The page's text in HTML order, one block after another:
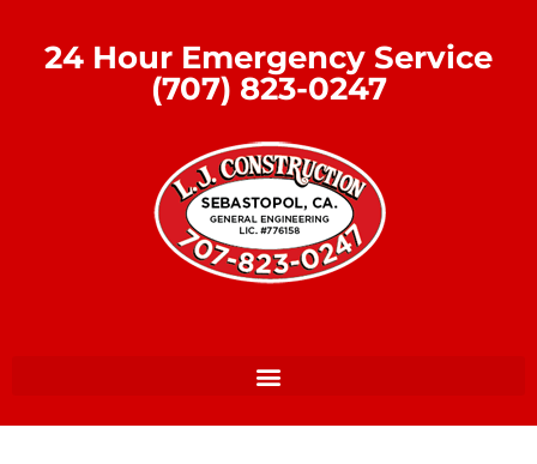
24 Hour Emergency Service
(707) 823-0247